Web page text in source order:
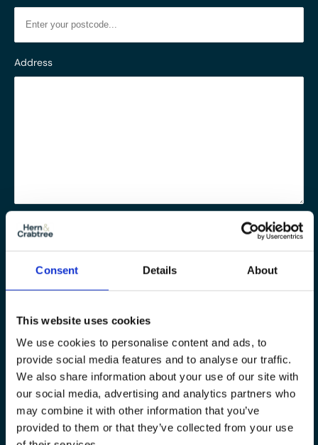
Consent Details About
This website uses cookies
We use cookies to personalise content and ads, to
provide social media features and to analyse our traffic.
We also share information about your use of our site with
our social media, advertising and analytics partners who
may combine it with other information that you’ve
provided to them or that they’ve collected from your use
Address
Notes
Message